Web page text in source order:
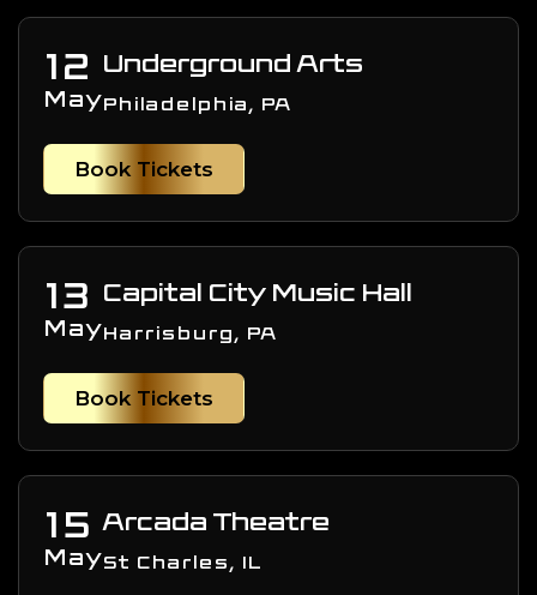
12
May
Underground Arts
Philadelphia, PA
Book Tickets
13
May
Capital City Music Hall
Harrisburg, PA
Book Tickets
15
May
Arcada Theatre
St Charles, IL